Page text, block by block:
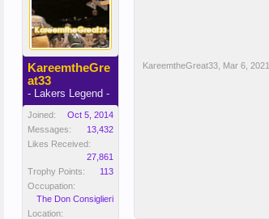
KareemtheGre
at33
- Lakers Legend -
Joined:
Oct 5, 2014
Messages:
13,432
Likes Received:
27,861
Trophy Points:
113
Occupation:
The Don Consiglieri
Location:
KareemtheGreat33 Mar 6, 2021